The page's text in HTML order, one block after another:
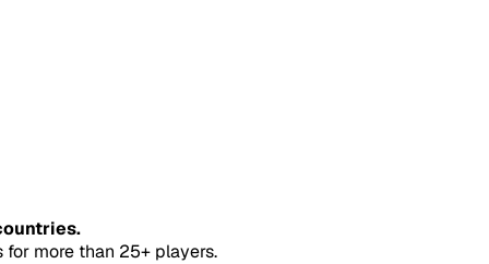
more than 25+ players.